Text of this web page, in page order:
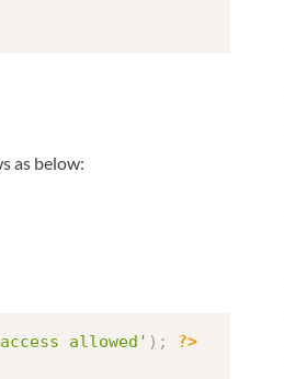
as below:
allowed' ) ;
?>